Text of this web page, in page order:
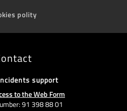
polity
support
to the Web Form
91 398 88 01